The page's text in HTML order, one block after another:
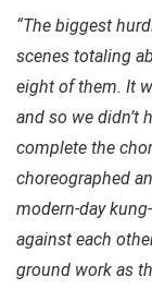
“The biggest
scenes totaling
eight of them. It
and so we didn’t
complete the
choreographed
modern-day
against each
ground work as